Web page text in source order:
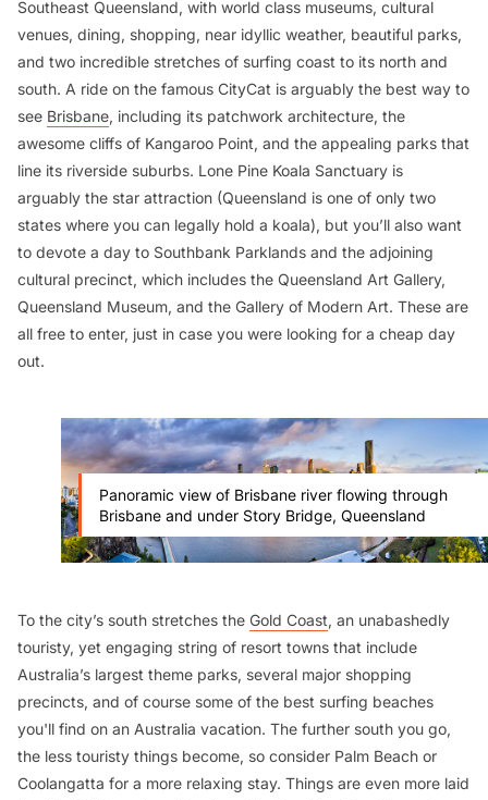
Southeast Queensland, with world class museums, cultural
venues, dining, shopping, near idyllic weather, beautiful parks,
and two incredible stretches of surfing coast to its north and
south. A ride on the famous CityCat is arguably the best way to
see Brisbane, including its patchwork architecture, the
awesome cliffs of Kangaroo Point, and the appealing parks that
line its riverside suburbs. Lone Pine Koala Sanctuary is
arguably the star attraction (Queensland is one of only two
states where you can legally hold a koala), but you’ll also want
to devote a day to Southbank Parklands and the adjoining
cultural precinct, which includes the Queensland Art Gallery,
Queensland Museum, and the Gallery of Modern Art. These are
all free to enter, just in case you were looking for a cheap day
out.
Panoramic view of Brisbane river flowing through
Brisbane and under Story Bridge, Queensland
To the city’s south stretches the Gold Coast, an unabashedly
touristy, yet engaging string of resort towns that include
Australia’s largest theme parks, several major shopping
precincts, and of course some of the best surfing beaches
you'll find on an Australia vacation. The further south you go,
the less touristy things become, so consider Palm Beach or
Coolangatta for a more relaxing stay. Things are even more laid